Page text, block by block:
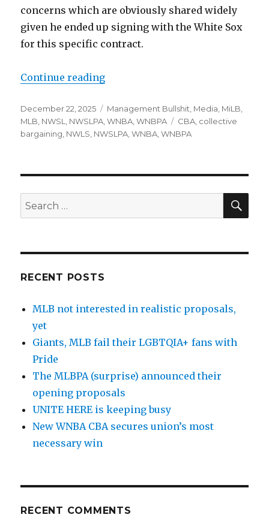
concerns which are obviously shared widely
given he ended up signing with the White Sox
for this specific contract.
Continue reading
Posted
on
December 22, 2025 Categories
Management Bullshit Media MiLB
MLB NWSL NWSLPA ,WNBA ,WNBPA Tags
CBA collective
bargaining NWLS NWSLPA ,WNBA ,WNBPA
Search
for:
RECENT POSTS
MLB not interested in realistic proposals,
yet
Giants, MLB fail their LGBTQIA+ fans with
Pride
The MLBPA (surprise) announced their
opening proposals
UNITE HERE is keeping busy
New WNBA CBA secures union’s most
necessary win
RECENT COMMENTS